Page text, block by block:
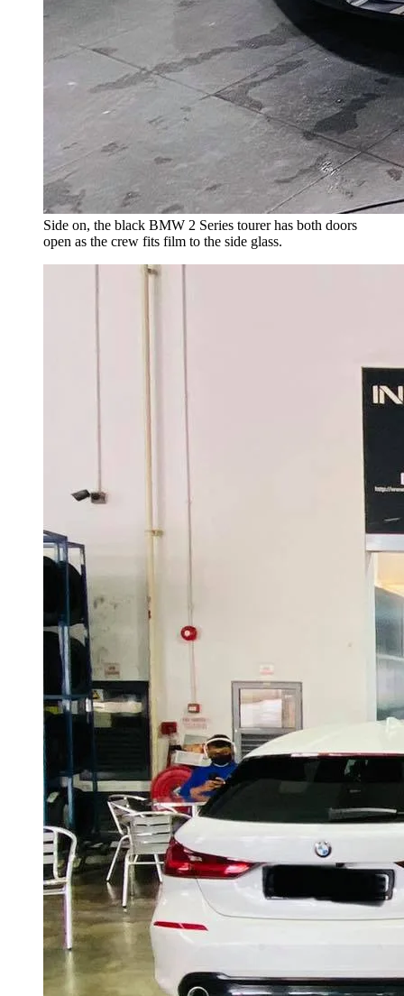
Side on, the black BMW 2 Series tourer has both doors
open as the crew fits film to the side glass.